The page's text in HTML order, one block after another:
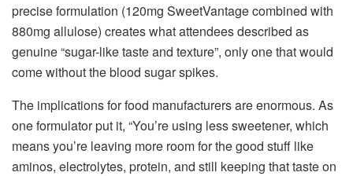
precise formulation (120mg SweetVantage combined with
880mg allulose) creates what attendees described as
genuine “sugar-like taste and texture”, only one that would
come without the blood sugar spikes.
The implications for food manufacturers are enormous. As
one formulator put it, “You’re using less sweetener, which
means you’re leaving more room for the good stuff like
aminos, electrolytes, protein, and still keeping that taste on